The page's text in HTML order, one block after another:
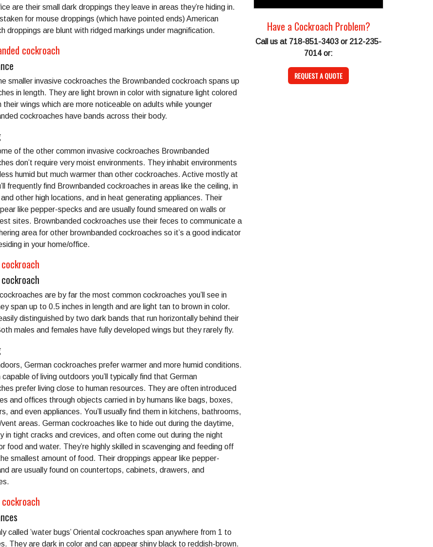
are their small dark droppings they leave in areas they’re hiding in.
for mouse droppings (which have pointed ends) American
droppings are blunt with ridged markings under magnification.
cockroach
smaller invasive cockroaches the Brownbanded cockroach spans up
in length. They are light brown in color with signature light colored
their wings which are more noticeable on adults while younger
cockroaches have bands across their body.
of the other common invasive cockroaches Brownbanded
don’t require very moist environments. They inhabit environments
humid but much warmer than other cockroaches. Active mostly at
frequently find Brownbanded cockroaches in areas like the ceiling, in
other high locations, and in heat generating appliances. Their
like pepper-specks and are usually found smeared on walls or
sites. Brownbanded cockroaches use their feces to communicate a
area for other brownbanded cockroaches so it’s a good indicator
in your home/office.
are by far the most common cockroaches you’ll see in
span up to 0.5 inches in length and are light tan to brown in color.
distinguished by two dark bands that run horizontally behind their
males and females have fully developed wings but they rarely fly.
German cockroaches prefer warmer and more humid conditions.
capable of living outdoors you’ll typically find that German
prefer living close to human resources. They are often introduced
and offices through objects carried in by humans like bags, boxes,
and even appliances. You’ll usually find them in kitchens, bathrooms,
areas. German cockroaches like to hide out during the daytime,
in tight cracks and crevices, and often come out during the night
food and water. They’re highly skilled in scavenging and feeding off
smallest amount of food. Their droppings appear like pepper-
are usually found on countertops, cabinets, drawers, and
called ’water bugs’ Oriental cockroaches span anywhere from 1 to
They are dark in color and can appear shiny black to reddish-brown.
Have a Cockroach Problem?
Call us at 718-851-3403 or 212-235-
7014 or:
REQUEST A QUOTE